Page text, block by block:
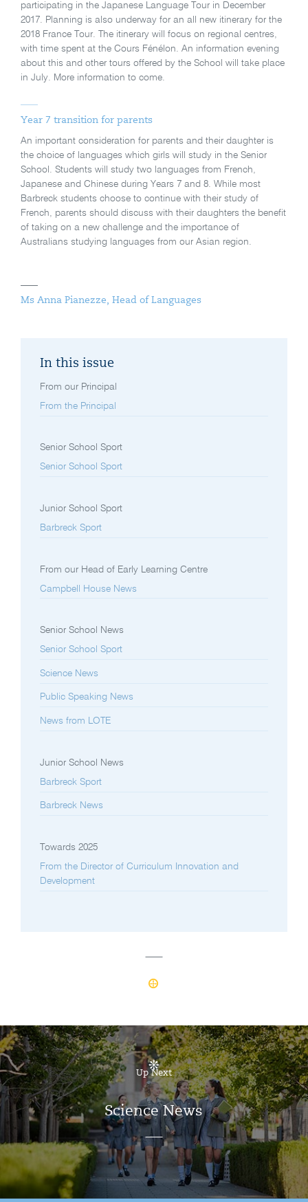
participating in the Japanese Language Tour in December
2017. Planning is also underway for an all new itinerary for the
2018 France Tour. The itinerary will focus on regional centres,
with time spent at the Cours Fénélon. An information evening
about this and other tours offered by the School will take place
in July. More information to come.
Year 7 transition for parents
An important consideration for parents and their daughter is
the choice of languages which girls will study in the Senior
School. Students will study two languages from French,
Japanese and Chinese during Years 7 and 8. While most
Barbreck students choose to continue with their study of
French, parents should discuss with their daughters the benefit
of taking on a new challenge and the importance of
Australians studying languages from our Asian region.
Ms Anna Pianezze, Head of Languages
In this issue
From our Principal
From the Principal
Senior School Sport
Senior School Sport
Junior School Sport
Barbreck Sport
From our Head of Early Learning Centre
Campbell House News
Senior School News
Senior School Sport
Science News
Public Speaking News
News from LOTE
Junior School News
Barbreck Sport
Barbreck News
Towards 2025
From the Director of Curriculum Innovation and
Development
Up Next
Science News